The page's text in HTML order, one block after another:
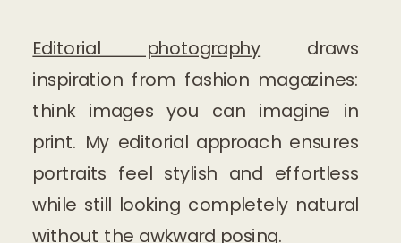
Editorial photography draws
inspiration from fashion magazines:
think images you can imagine in
print. My editorial approach ensures
portraits feel stylish and effortless
while still looking completely natural
without the awkward posing.